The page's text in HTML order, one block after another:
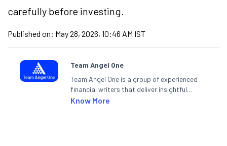
carefully before investing.
Published on: May 28, 2026, 10:46 AM IST
Team Angel One
Team Angel One is a group of experienced
financial writers that deliver insightful
articles on the stock market, IPO, economy,
categories.
Know More